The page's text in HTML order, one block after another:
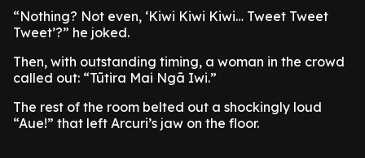
“Nothing? Not even, ‘Kiwi Kiwi Kiwi… Tweet Tweet
Tweet’?” he joked.
Then, with outstanding timing, a woman in the crowd
called out: “Tūtira Mai Ngā Iwi.”
The rest of the room belted out a shockingly loud
“Aue!” that left Arcuri’s jaw on the floor.